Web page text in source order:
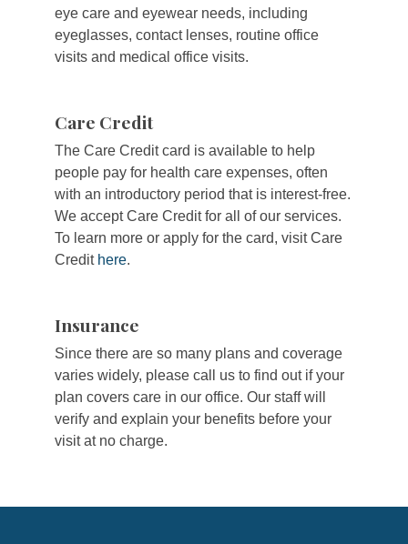
eye care and eyewear needs, including
eyeglasses, contact lenses, routine office
visits and medical office visits.
Care Credit
The Care Credit card is available to help
people pay for health care expenses, often
with an introductory period that is interest-free.
We accept Care Credit for all of our services.
To learn more or apply for the card, visit Care
Credit here.
Insurance
Since there are so many plans and coverage
varies widely, please call us to find out if your
plan covers care in our office. Our staff will
verify and explain your benefits before your
visit at no charge.